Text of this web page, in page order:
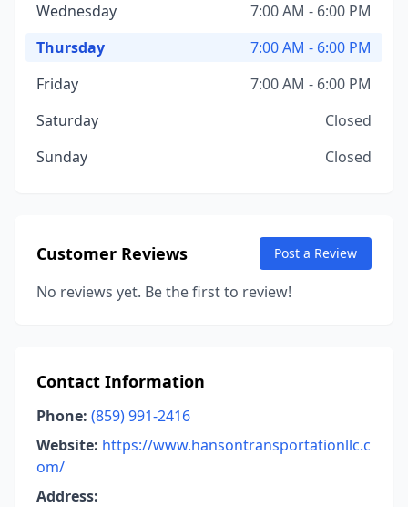
Wednesday
7:00 AM - 6:00 PM
Thursday
7:00 AM - 6:00 PM
Friday
7:00 AM - 6:00 PM
Saturday
Closed
Sunday
Closed
Customer Reviews Post a Review
No reviews yet. Be the first to review!
Contact Information
Phone: (859) 991-2416
Website: https://www.hansontransportationllc.c
om/
Address: